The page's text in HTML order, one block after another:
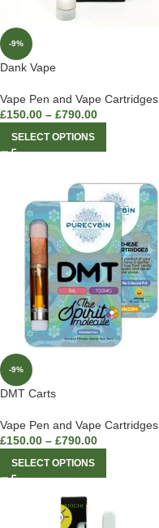
-9%
Dank Vape
Vape Pen and Vape Cartridges
£150.00 – £790.00
SELECT OPTIONS
-9%
DMT Carts
Vape Pen and Vape Cartridges
£150.00 – £790.00
SELECT OPTIONS